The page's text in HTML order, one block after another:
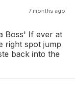
7 months ago
Boss' If ever at
right spot jump
back into the